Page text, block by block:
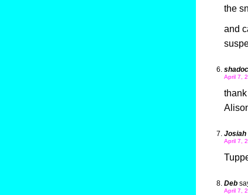
the
and
April 7,
Josiah
April 7,
Deb
April 7,